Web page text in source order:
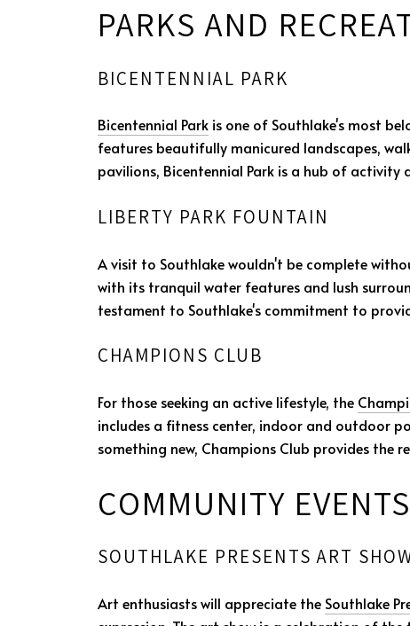
PARKS AND
BICENTENNIAL PARK
Bicentennial Park is one of Southlake's most
features beautifully manicured landscapes,
pavilions, Bicentennial Park is a hub of
LIBERTY PARK FOUNTAIN
A visit to Southlake wouldn't be complete
with its tranquil water features and lush
testament to Southlake's commitment to
CHAMPIONS CLUB
For those seeking an active lifestyle, the
includes a fitness center, indoor and outdoor
something new, Champions Club provides the
COMMUNITY
SOUTHLAKE PRESENTS ART
Art enthusiasts will appreciate the Southlake